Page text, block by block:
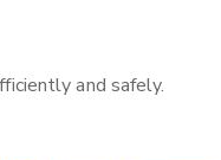
and safely.